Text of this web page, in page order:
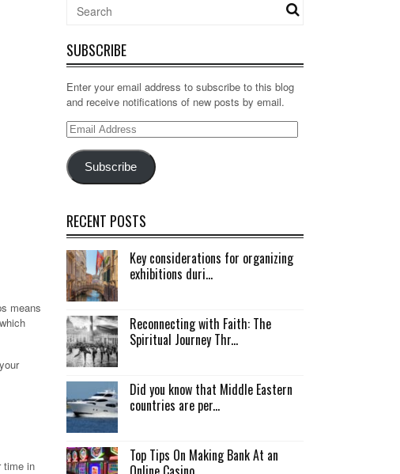
means
time in
SUBSCRIBE
Enter your email address to subscribe to this blog
and receive notifications of new posts by email.
Email
Subscribe
RECENT POSTS
Key considerations for organizing
exhibitions duri...
Reconnecting with Faith: The
Spiritual Journey Thr...
Did you know that Middle Eastern
countries are per...
Top Tips On Making Bank At an